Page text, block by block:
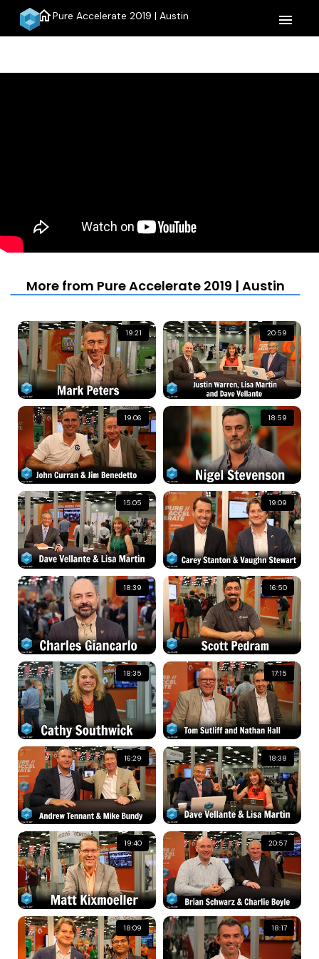
homePure Accelerate 2019 | Austin menu
More from Pure Accelerate 2019 | Austin
19:21 20:59
19:06 18:59
15:05 19:09
18:39 16:50
18:35 17:15
16:29 18:38
19:40 20:57
18:09 18:17